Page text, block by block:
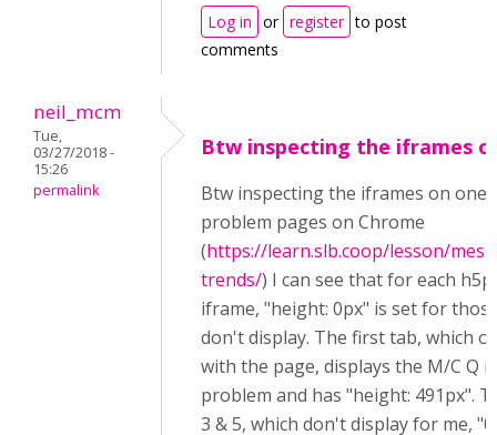
Log in or register to post
comments
neil_mcm
Tue,
03/27/2018 -
15:26
permalink
Btw inspecting the iframes
Btw inspecting the iframes on one
problem pages on Chrome
(https://learn.slb.coop/lesson/
trends/) I can see that for each
iframe, "height: 0px" is set for
don't display. The first tab, which
with the page, displays the M/C Q
problem and has "height: 491px".
3 & 5, which don't display for me,